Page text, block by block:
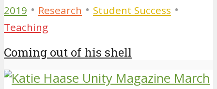
2019 • Research • Student Success •
Teaching
Coming out of his shell